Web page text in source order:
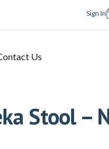
Sign In
Us
Stool –